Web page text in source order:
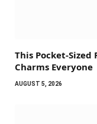
This Pocket-Sized
Charms Everyone
AUGUST 5, 2026